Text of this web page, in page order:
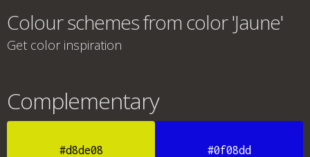
Colour schemes from color 'Jaune'
Get color inspiration
Complementary
#d8de08 #0f08dd